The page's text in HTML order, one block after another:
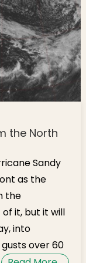
the North
Sandy
as the
the
it, but it will
into
over 60